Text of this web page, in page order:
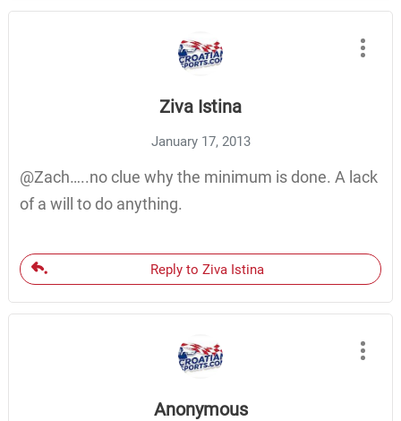
Ziva Istina
January 17, 2013
@Zach…..no clue why the minimum is done. A lack
of a will to do anything.
Reply to Ziva Istina
Anonymous